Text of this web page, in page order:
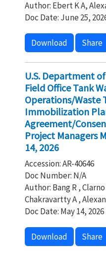
Author: Ebert K A,
Doc Date: June 25,
Download Share
U.S. Department
Field Office Tank
Operations/Waste
Immobilization
Agreement/
Project Managers
14, 2026
Accession: AR-40646
Doc Number: N/A
Author: Bang R ,
Chakravartty A ,
Doc Date: May 14, 2026
Download Share